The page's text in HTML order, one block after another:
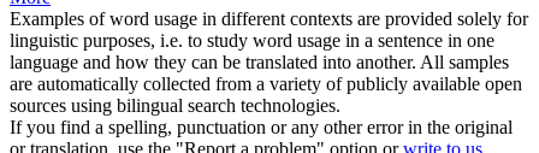
Examples of word usage in different contexts are provided solely for
linguistic purposes, i.e. to study word usage in a sentence in one
language and how they can be translated into another. All samples
are automatically collected from a variety of publicly available open
sources using bilingual search technologies.
If you find a spelling, punctuation or any other error in the original